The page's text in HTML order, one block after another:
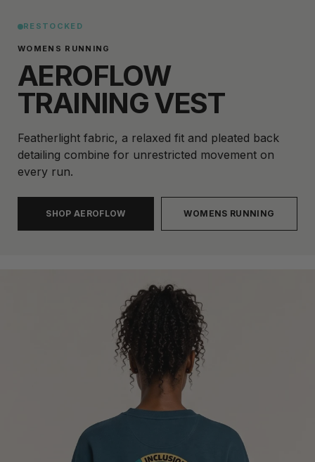
RESTOCKED
WOMENS RUNNING
AEROFLOW
TRAINING VEST
Featherlight fabric, a relaxed fit and pleated back
detailing combine for unrestricted movement on
every run.
SHOP AEROFLOW WOMENS RUNNING